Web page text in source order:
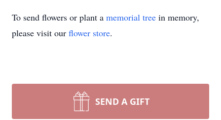
To send flowers or plant a memorial tree in memory,
please visit our flower store.
SEND A GIFT